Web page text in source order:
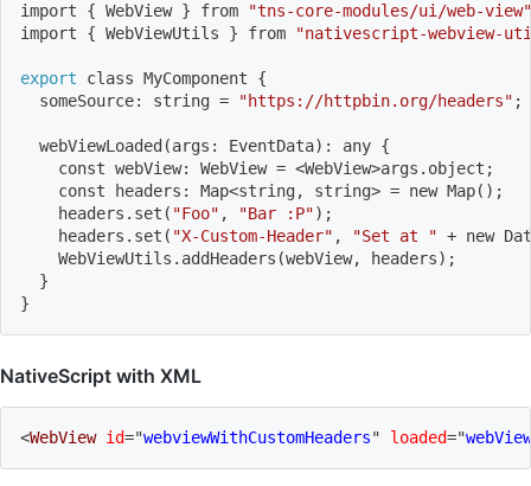
import
{ WebView } from
"tns-core-modules/ui/web-view"
import
{ WebViewUtils } from "nativescript-webview-
export class MyComponent {
  someSource: string
= "https://httpbin.org/headers" ;
  webViewLoaded
(args: EventData) : any {
    const webView: WebView
= <WebView>args.object ;
    const headers: Map
<string, string> = new Map( ) ;
    headers.set
( "Foo" , "Bar :P") ;
    headers.set
( "X-Custom-Header" , "Set at " + new
    WebViewUtils.addHeaders
(webView, headers) ;
}
}
NativeScript with XML
<WebView id="webviewWithCustomHeaders" loaded="